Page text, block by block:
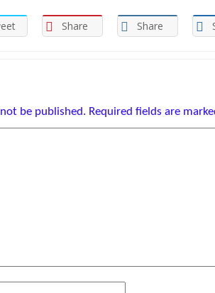
Share Share
be published. Required fields are